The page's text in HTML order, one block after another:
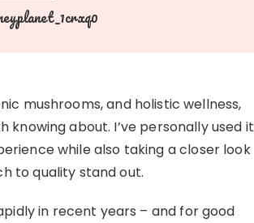
mushrooms, and holistic wellness,
about. I’ve personally used it
while also taking a closer look
to quality stand out.
in recent years – and for good